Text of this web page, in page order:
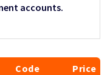
accounts.
Code
Price